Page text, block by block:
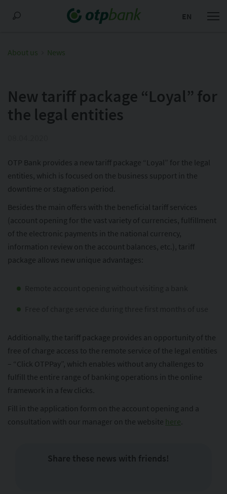
EN
About us News
New tariff package “Loyal” for
the legal entities
OTP Bank provides a new tariff package “Loyal” for the legal
entities, which is focused on the business support in the
downtime or stagnation period.
Besides the main offers with the beneficial tariff services
(account opening for the vast variety of currencies, fulfillment
of the electronic payments in the national currency,
information review on the account balances, etc.), tariff
package allows new unique advantages:
Additionally, the tariff package provides an opportunity of the
free of charge access to the remote service of the legal entities
– “Click OTPPay”, which enables without any challenges to
fulfill the entire range of banking operations in the online
framework in a few clicks.
Fill in the application form on the account opening and a
consultation with our manager on the website here
Share these news with friends!